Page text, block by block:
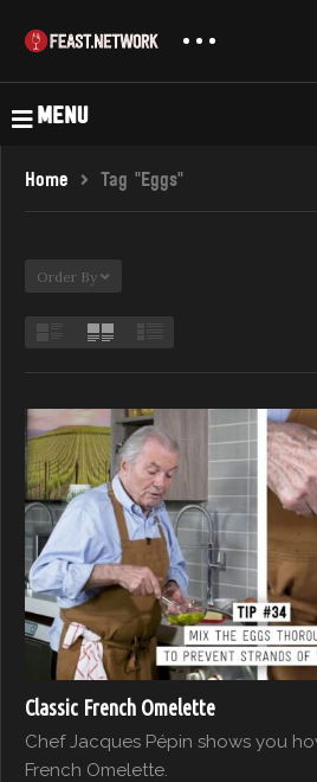
MENU
Home Tag "Eggs"
Order By
Classic French Omelette
Chef Jacques Pépin shows you
French Omelette.